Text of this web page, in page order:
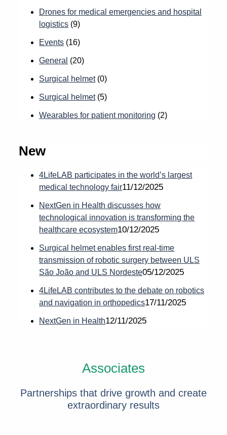
Drones for medical emergencies and hospital
logistics (9)
Events (16)
General (20)
Surgical helmet(0)
Surgical helmet(5)
Wearables for patient monitoring (2)
New
4LifeLAB participates in the world’s largest
medical technology fair11/12/2025
NextGen in Health discusses how
technological innovation is transforming the
healthcare ecosystem10/12/2025
Surgical helmet enables first real-time
transmission of robotic surgery between ULS
São João and ULS Nordeste05/12/2025
4LifeLAB contributes to the debate on robotics
and navigation in orthopedics17/11/2025
NextGen in Health12/11/2025
Associates
Partnerships that drive growth and create
extraordinary results